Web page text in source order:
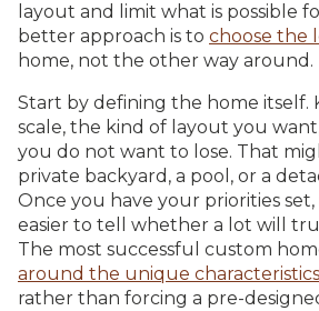
layout and limit what is possible
better approach is to choose the
home, not the other way around.
Start by defining the home itself.
scale, the kind of layout you
you do not want to lose. That
private backyard, a pool, or a
Once you have your priorities
easier to tell whether a lot will
The most successful custom
around the unique
rather than forcing a pre-